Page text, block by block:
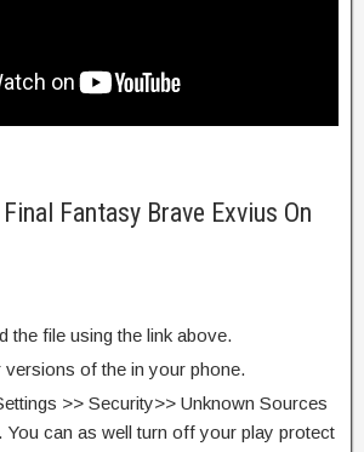
Fantasy Brave Exvius On
the file using the link above.
versions of the in your phone.
>> Security>> Unknown Sources
You can as well turn off your play protect